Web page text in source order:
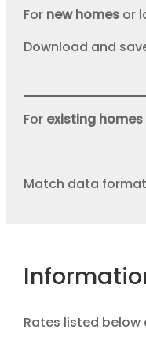
For new homes or
Download and
For existing homes
Match data
Rates listed below